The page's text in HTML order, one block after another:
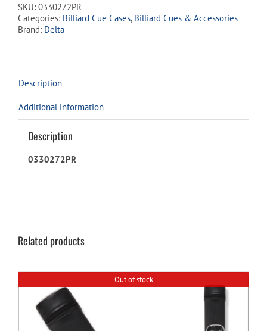
SKU: 0330272PR
Categories: Billiard Cue Cases, Billiard Cues & Accessories
Brand: Delta
Description
Additional information
Description
0330272PR
Related products
Out of stock